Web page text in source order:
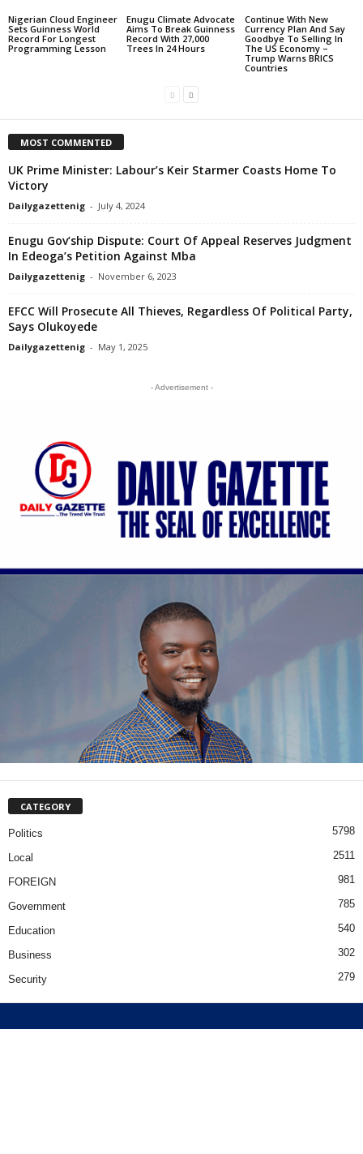
Nigerian Cloud Engineer
Sets Guinness World
Record For Longest
Programming Lesson
Enugu Climate Advocate
Aims To Break Guinness
Record With 27,000
Trees In 24 Hours
Continue With New
Currency Plan And Say
Goodbye To Selling In
The US Economy –
Trump Warns BRICS
Countries
MOST COMMENTED
UK Prime Minister: Labour’s Keir Starmer Coasts Home To
Victory
Dailygazettenig - July 4, 2024
Enugu Gov’ship Dispute: Court Of Appeal Reserves Judgment
In Edeoga’s Petition Against Mba
Dailygazettenig - November 6, 2023
EFCC Will Prosecute All Thieves, Regardless Of Political Party,
Says Olukoyede
Dailygazettenig - May 1, 2025
- Advertisement -
CATEGORY
Politics 5798
Local 2511
FOREIGN 981
Government 785
Education 540
Business 302
Security 279